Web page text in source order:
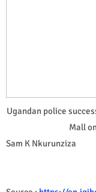
Ugandan police
Mall
Sam K Nkurunziza